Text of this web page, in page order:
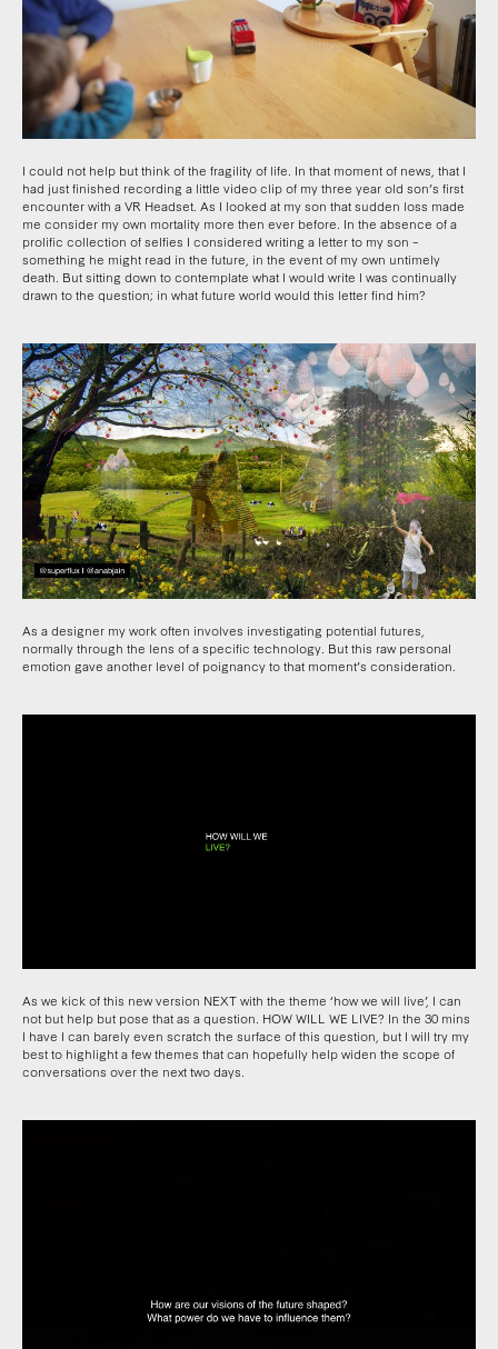
I could not help but think of the fragility of life. In that moment of news, that I
had just finished recording a little video clip of my three year old son’s first
encounter with a VR Headset. As I looked at my son that sudden loss made
me consider my own mortality more then ever before. In the absence of a
prolific collection of selfies I considered writing a letter to my son –
something he might read in the future, in the event of my own untimely
death. But sitting down to contemplate what I would write I was continually
drawn to the question; in what future world would this letter find him?
As a designer my work often involves investigating potential futures,
normally through the lens of a specific technology. But this raw personal
emotion gave another level of poignancy to that moment’s consideration.
As we kick of this new version NEXT with the theme ‘how we will live’, I can
not but help but pose that as a question. HOW WILL WE LIVE? In the 30 mins
I have I can barely even scratch the surface of this question, but I will try my
best to highlight a few themes that can hopefully help widen the scope of
conversations over the next two days.